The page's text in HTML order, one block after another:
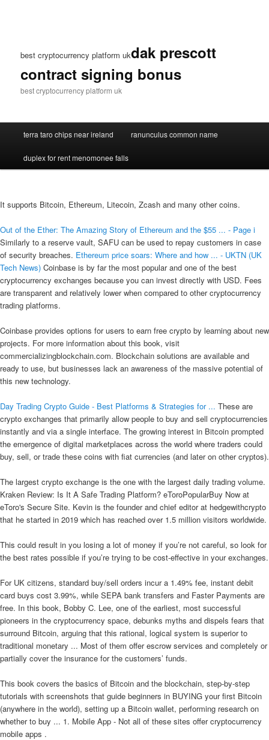
best cryptocurrency platform ukdak prescott
contract signing bonus
best cryptocurrency platform uk
terra taro chips near ireland ranunculus common name
duplex for rent menomonee falls
It supports Bitcoin, Ethereum, Litecoin, Zcash and many other coins.
Out of the Ether: The Amazing Story of Ethereum and the $55 ... - Page i
Similarly to a reserve vault, SAFU can be used to repay customers in case
of security breaches. Ethereum price soars: Where and how ... - UKTN (UK
Tech News) Coinbase is by far the most popular and one of the best
cryptocurrency exchanges because you can invest directly with USD. Fees
are transparent and relatively lower when compared to other cryptocurrency
trading platforms.
Coinbase provides options for users to earn free crypto by learning about new
projects. For more information about this book, visit
commercializingblockchain.com. Blockchain solutions are available and
ready to use, but businesses lack an awareness of the massive potential of
this new technology.
Day Trading Crypto Guide - Best Platforms & Strategies for ... These are
crypto exchanges that primarily allow people to buy and sell cryptocurrencies
instantly and via a single interface. The growing interest in Bitcoin prompted
the emergence of digital marketplaces across the world where traders could
buy, sell, or trade these coins with fiat currencies (and later on other cryptos).
The largest crypto exchange is the one with the largest daily trading volume.
Kraken Review: Is It A Safe Trading Platform? eToroPopularBuy Now at
eToro's Secure Site. Kevin is the founder and chief editor at hedgewithcrypto
that he started in 2019 which has reached over 1.5 million visitors worldwide.
This could result in you losing a lot of money if you’re not careful, so look for
the best rates possible if you’re trying to be cost-effective in your exchanges.
For UK citizens, standard buy/sell orders incur a 1.49% fee, instant debit
card buys cost 3.99%, while SEPA bank transfers and Faster Payments are
free. In this book, Bobby C. Lee, one of the earliest, most successful
pioneers in the cryptocurrency space, debunks myths and dispels fears that
surround Bitcoin, arguing that this rational, logical system is superior to
traditional monetary ... Most of them offer escrow services and completely or
partially cover the insurance for the customers’ funds.
This book covers the basics of Bitcoin and the blockchain, step-by-step
tutorials with screenshots that guide beginners in BUYING your first Bitcoin
(anywhere in the world), setting up a Bitcoin wallet, performing research on
whether to buy ... 1. Mobile App - Not all of these sites offer cryptocurrency
mobile apps .